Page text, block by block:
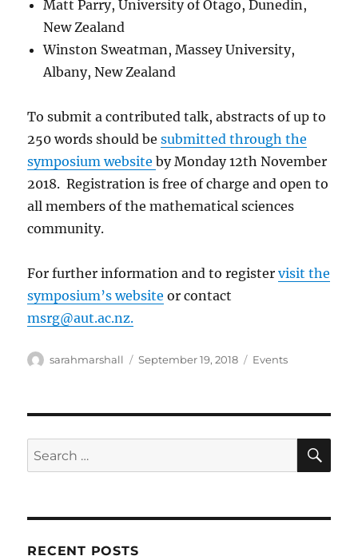
Matt Parry, University of Otago, Dunedin,
New Zealand
Winston Sweatman, Massey University,
Albany, New Zealand
To submit a contributed talk, abstracts of up to
250 words should besubmitted through the
symposium websiteby Monday 12th November
2018. Registration is free of charge and open to
all members of the mathematical sciences
community.
For further information and to registervisit the
symposium’s website or contact
msrg@aut.ac.nz.
Author
sarahmarshall
Posted
September 19, 2018 Categories
Events
Search
for:
RECENT POSTS